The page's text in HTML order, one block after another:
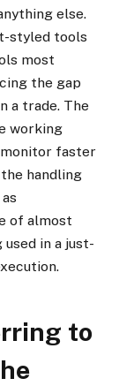
else.
styled tools
most
the gap
a trade. The
working
faster
handling
of almost
in a just-
to